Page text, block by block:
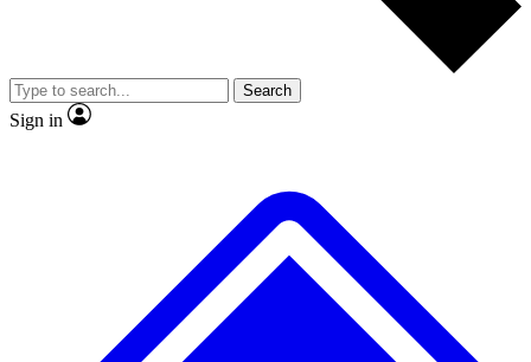
Member-only
JOIN LIVE SCIENCE PRO
Search
Sign in